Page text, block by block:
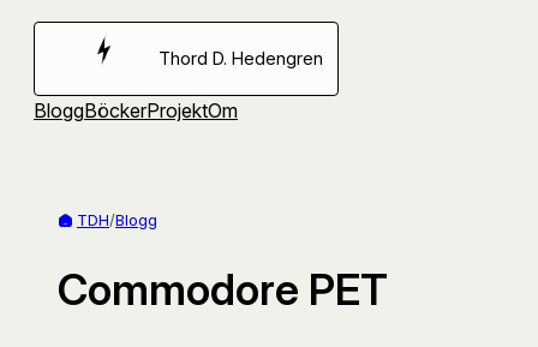
Hoppa
Thord D. Hedengren
BloggBöckerProjektOm
TDH/Blogg
Commodore PET